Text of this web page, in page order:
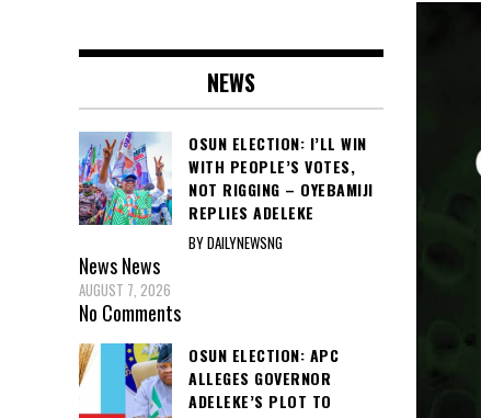
NEWS
OSUN ELECTION: I’LL WIN
WITH PEOPLE’S VOTES,
NOT RIGGING – OYEBAMIJI
REPLIES ADELEKE
BY DAILYNEWSNG
NewsNews
AUGUST 7, 2026
No Comments
OSUN ELECTION: APC
ALLEGES GOVERNOR
ADELEKE’S PLOT TO